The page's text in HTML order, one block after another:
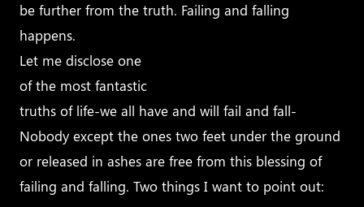
be further from the truth. Failing and falling
happens.
Let me disclose one
of the most fantastic
truths of life-we all have and will fail and fall-
Nobody except the ones two feet under the ground
or released in ashes are free from this blessing of
failing and falling. Two things I want to point out: